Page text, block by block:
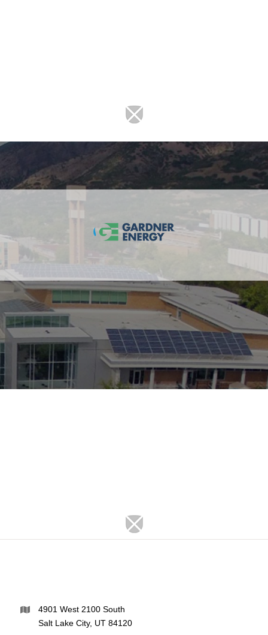
4901 West 2100 South
Salt Lake City, UT 84120